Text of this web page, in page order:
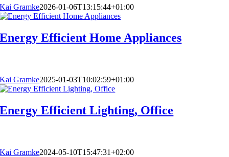
Kai Gramke2026-01-06T13:15:44+01:00
Energy Efficient Home Appliances
Kai Gramke2025-01-03T10:02:59+01:00
Energy Efficient Lighting, Office
Kai Gramke2024-05-10T15:47:31+02:00